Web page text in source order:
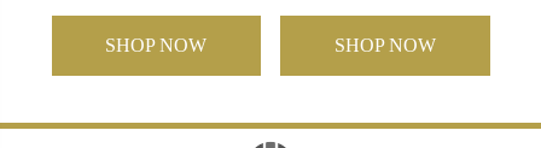
SHOP NOW SHOP NOW